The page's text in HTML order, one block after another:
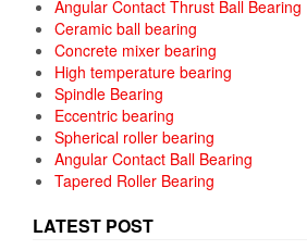
Angular Contact Thrust Ball Bearing
Ceramic ball bearing
Concrete mixer bearing
High temperature bearing
Spindle Bearing
Eccentric bearing
Spherical roller bearing
Angular Contact Ball Bearing
Tapered Roller Bearing
LATEST POST